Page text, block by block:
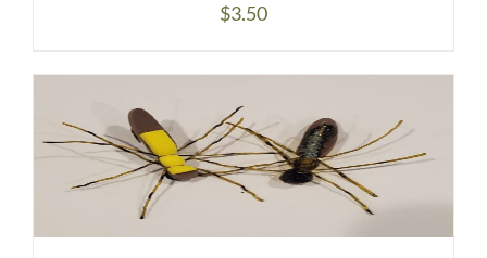
$3.50